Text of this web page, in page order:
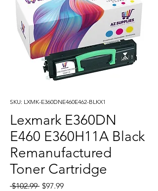
SKU: LXMK-E360DNE460E462-BLKX1
Lexmark E360DN
E460 E360H11A Black
Remanufactured
Toner Cartridge
$102.99 Regular
$97.99Sale